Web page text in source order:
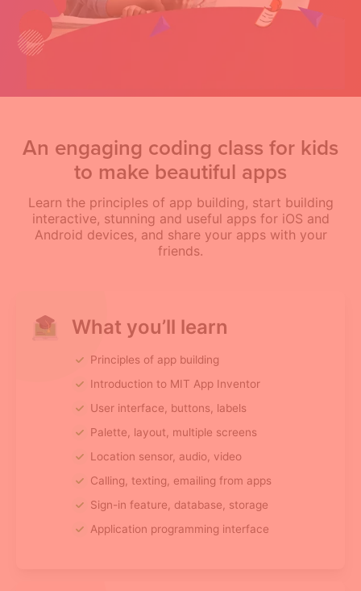
An engaging coding class for kids
to make beautiful apps
Learn the principles of app building, start building
interactive, stunning and useful apps for iOS and
Android devices, and share your apps with your
friends.
What you’ll learn
Principles of app building
Introduction to MIT App Inventor
User interface, buttons, labels
Palette, layout, multiple screens
Location sensor, audio, video
Calling, texting, emailing from apps
Sign-in feature, database, storage
Application programming interface